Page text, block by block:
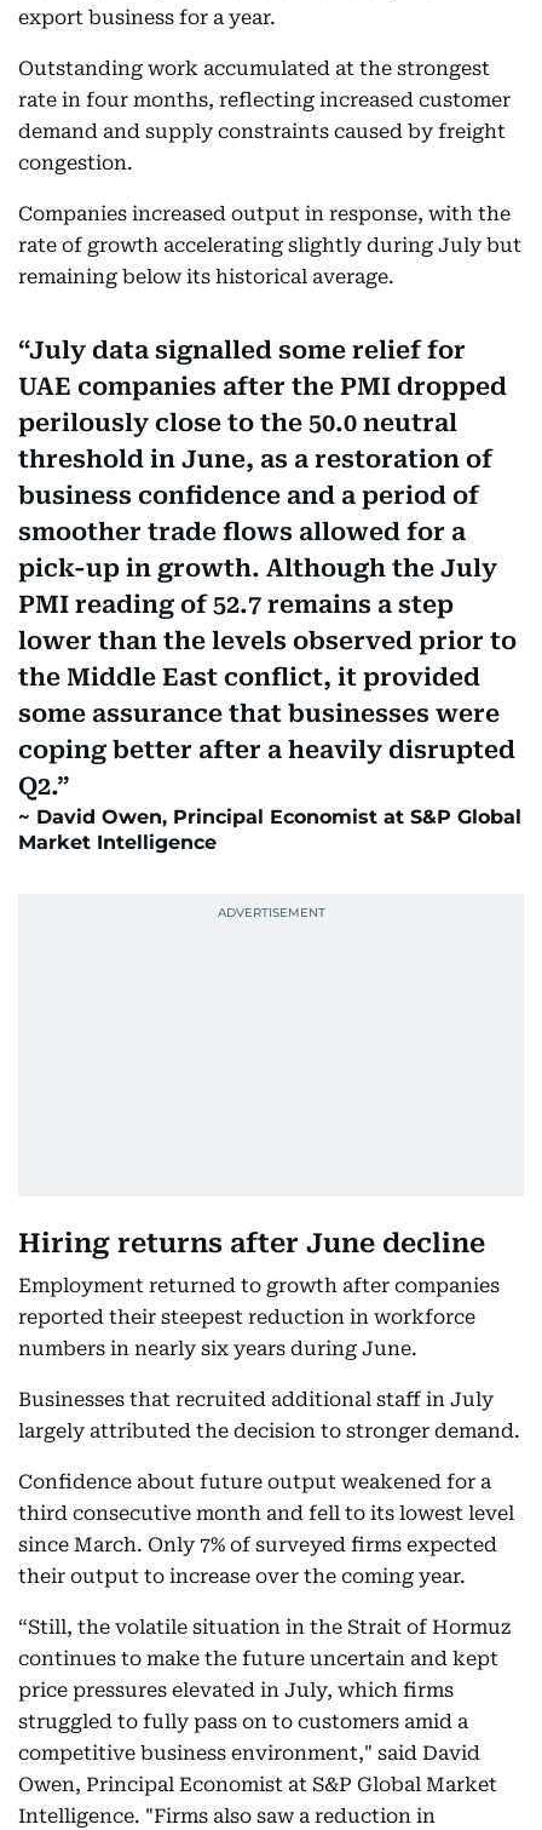
export business for a year.
Outstanding work accumulated at the strongest
rate in four months, reflecting increased customer
demand and supply constraints caused by freight
congestion.
Companies increased output in response, with the
rate of growth accelerating slightly during July but
remaining below its historical average.
July data signalled some relief for
UAE companies after the PMI dropped
perilously close to the 50.0 neutral
threshold in June, as a restoration of
business confidence and a period of
smoother trade flows allowed for a
pick-up in growth. Although the July
PMI reading of 52.7 remains a step
lower than the levels observed prior to
the Middle East conflict, it provided
some assurance that businesses were
coping better after a heavily disrupted
Q2.
David Owen, Principal Economist at S&P Global
Market Intelligence
Hiring returns after June decline
Employment returned to growth after companies
reported their steepest reduction in workforce
numbers in nearly six years during June.
Businesses that recruited additional staff in July
largely attributed the decision to stronger demand.
Confidence about future output weakened for a
third consecutive month and fell to its lowest level
since March. Only 7% of surveyed firms expected
their output to increase over the coming year.
“Still, the volatile situation in the Strait of Hormuz
continues to make the future uncertain and kept
price pressures elevated in July, which firms
struggled to fully pass on to customers amid a
competitive business environment," said David
Owen, Principal Economist at S&P Global Market
Intelligence. "Firms also saw a reduction in